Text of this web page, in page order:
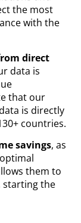
the most
with the
direct
data is
that our
is directly
countries.
savings, as
them to
starting the